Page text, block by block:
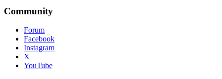
Community
Forum
Facebook
Instagram
X
YouTube